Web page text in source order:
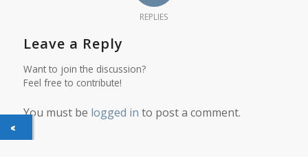
REPLIES
Leave a Reply
Want to join the discussion?
Feel free to contribute!
You must be logged in to post a comment.